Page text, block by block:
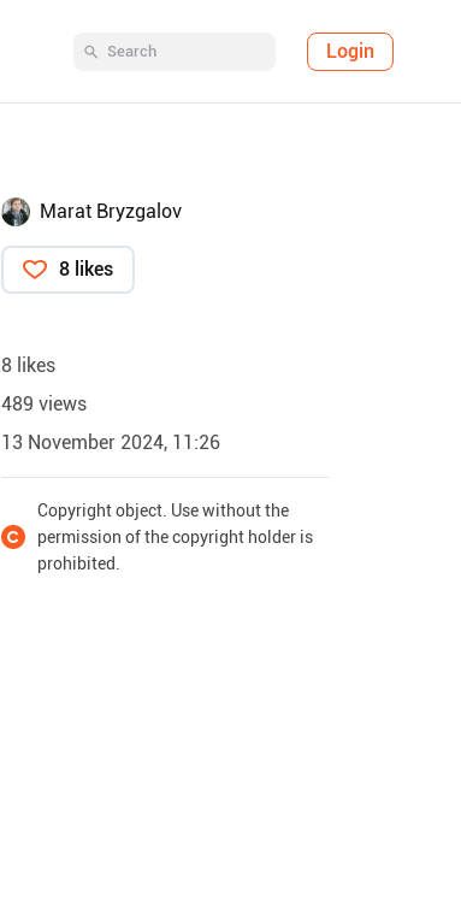
Login
Marat Bryzgalov
8 likes
8 likes
489 views
13 November 2024, 11:26
Copyright object. Use without the
permission of the copyright holder is
prohibited.